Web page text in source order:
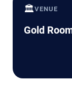
🏛️VENUE
Gold